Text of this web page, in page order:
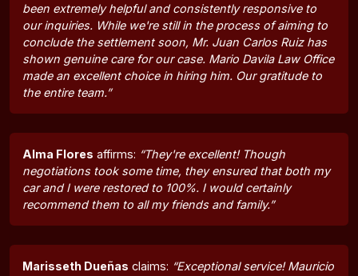
been extremely helpful and consistently responsive to
our inquiries. While we're still in the process of aiming to
conclude the settlement soon, Mr. Juan Carlos Ruiz has
shown genuine care for our case. Mario Davila Law Office
made an excellent choice in hiring him. Our gratitude to
the entire team.”
Alma Flores affirms: “They're excellent! Though
negotiations took some time, they ensured that both my
car and I were restored to 100%. I would certainly
recommend them to all my friends and family.”
Marisseth Dueñas claims: “Exceptional service! Mauricio